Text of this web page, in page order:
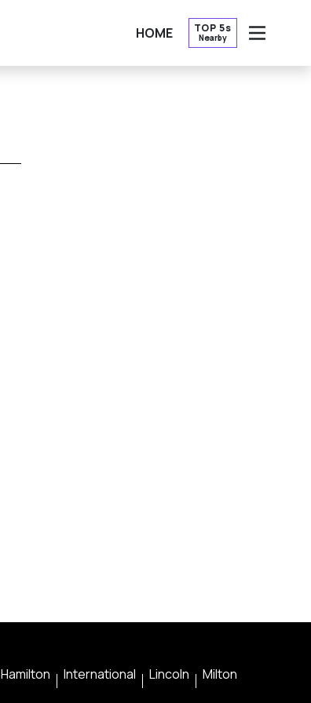
HOME TOP 5s
Nearby
OPEN
Hamilton International Lincoln
Milton